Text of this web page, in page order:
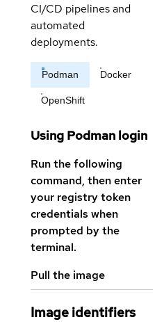
CI/CD pipelines and
automated
deployments.
Podman Docker
OpenShift
Using Podman login
Run the following
command, then enter
your registry token
credentials when
prompted by the
terminal.
Pull the image
Image identifiers